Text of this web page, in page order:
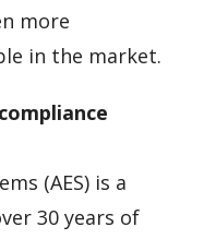
more
in the market.
(AES) is a
30 years of